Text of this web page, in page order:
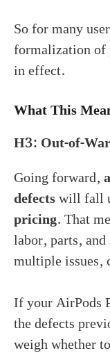
So for many
formalization of
in effect.
What This
H3: Out-of-
Going forward,
defectswill fall
pricing. That
labor, parts,
multiple issues,
If your AirPods
the defects
weigh whether